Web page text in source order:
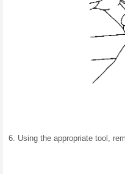
Using the appropriate tool,